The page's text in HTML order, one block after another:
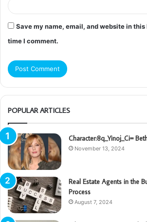
Save my name, email, and website in
time I comment.
POPULAR ARTICLES
Character:8q_Yinoj_Ci=
November 13, 2024
Real Estate Agents in the
Process
August 7, 2024